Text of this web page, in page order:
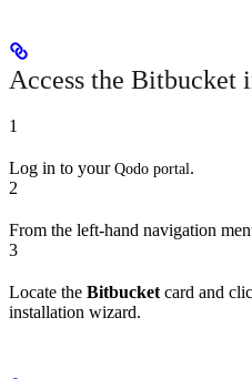
Access the Bitbucket
1
Log in to your Qodo portal.
2
From the left-hand navigation
3
Locate the Bitbucketcard and
installation wizard.